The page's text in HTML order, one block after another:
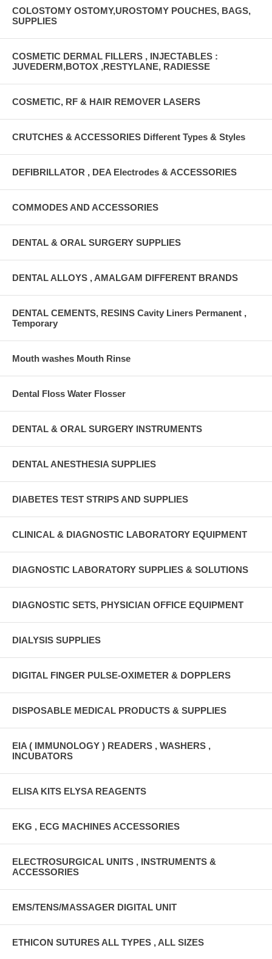
COLOSTOMY OSTOMY,UROSTOMY POUCHES, BAGS,
SUPPLIES
COSMETIC DERMAL FILLERS , INJECTABLES :
JUVEDERM,BOTOX ,RESTYLANE, RADIESSE
COSMETIC, RF & HAIR REMOVER LASERS
CRUTCHES & ACCESSORIES Different Types & Styles
DEFIBRILLATOR , DEA Electrodes & ACCESSORIES
COMMODES AND ACCESSORIES
DENTAL & ORAL SURGERY SUPPLIES
DENTAL ALLOYS , AMALGAM DIFFERENT BRANDS
DENTAL CEMENTS, RESINS Cavity Liners Permanent ,
Temporary
Mouth washes Mouth Rinse
Dental Floss Water Flosser
DENTAL & ORAL SURGERY INSTRUMENTS
DENTAL ANESTHESIA SUPPLIES
DIABETES TEST STRIPS AND SUPPLIES
CLINICAL & DIAGNOSTIC LABORATORY EQUIPMENT
DIAGNOSTIC LABORATORY SUPPLIES & SOLUTIONS
DIAGNOSTIC SETS, PHYSICIAN OFFICE EQUIPMENT
DIALYSIS SUPPLIES
DIGITAL FINGER PULSE-OXIMETER & DOPPLERS
DISPOSABLE MEDICAL PRODUCTS & SUPPLIES
EIA ( IMMUNOLOGY ) READERS , WASHERS ,
INCUBATORS
ELISA KITS ELYSA REAGENTS
EKG , ECG MACHINES ACCESSORIES
ELECTROSURGICAL UNITS , INSTRUMENTS &
ACCESSORIES
EMS/TENS/MASSAGER DIGITAL UNIT
ETHICON SUTURES ALL TYPES , ALL SIZES